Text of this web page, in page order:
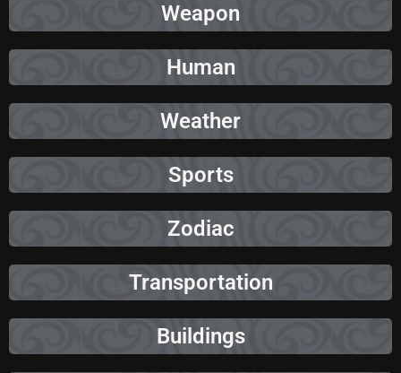
Weapon
Human
Weather
Sports
Zodiac
Transportation
Buildings